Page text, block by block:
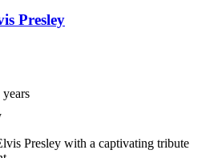
Presley
Presley with a captivating tribute